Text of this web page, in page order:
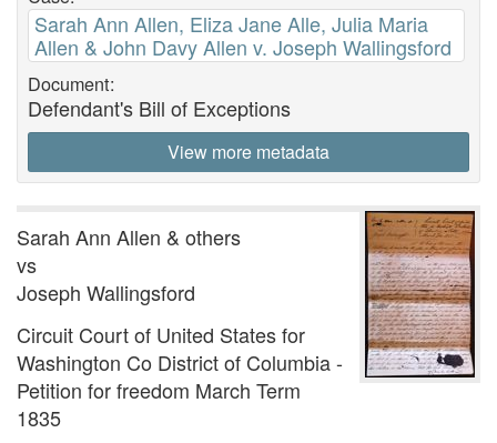
Sarah Ann Allen, Eliza Jane Alle, Julia Maria
Allen & John Davy Allen v. Joseph Wallingsford
Document:
Defendant's Bill of Exceptions
View more metadata
Sarah Ann Allen & others
vs
Joseph Wallingsford
Circuit Court of United States for
Washington Co District of Columbia -
Petition for freedom March Term
1835